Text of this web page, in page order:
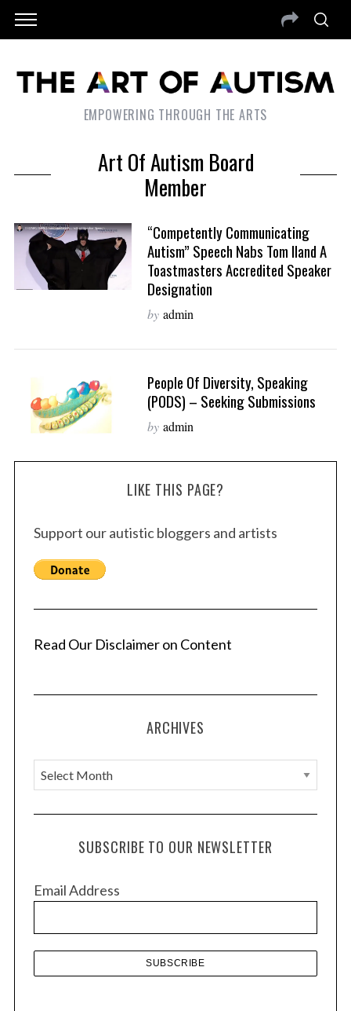
EMPOWERING THROUGH THE ARTS
Art Of Autism Board
Member
“Competently Communicating
Autism” Speech Nabs Tom Iland A
Toastmasters Accredited Speaker
Designation
by admin
People Of Diversity, Speaking
(PODS) – Seeking Submissions
by admin
LIKE THIS PAGE?
Support our autistic bloggers and artists
Read Our Disclaimer on Content
ARCHIVES
A
r
c
e
SUBSCRIBE TO OUR NEWSLETTER
Email Address